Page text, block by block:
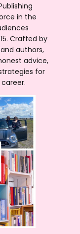
in the
Crafted by
authors,
advice,
for